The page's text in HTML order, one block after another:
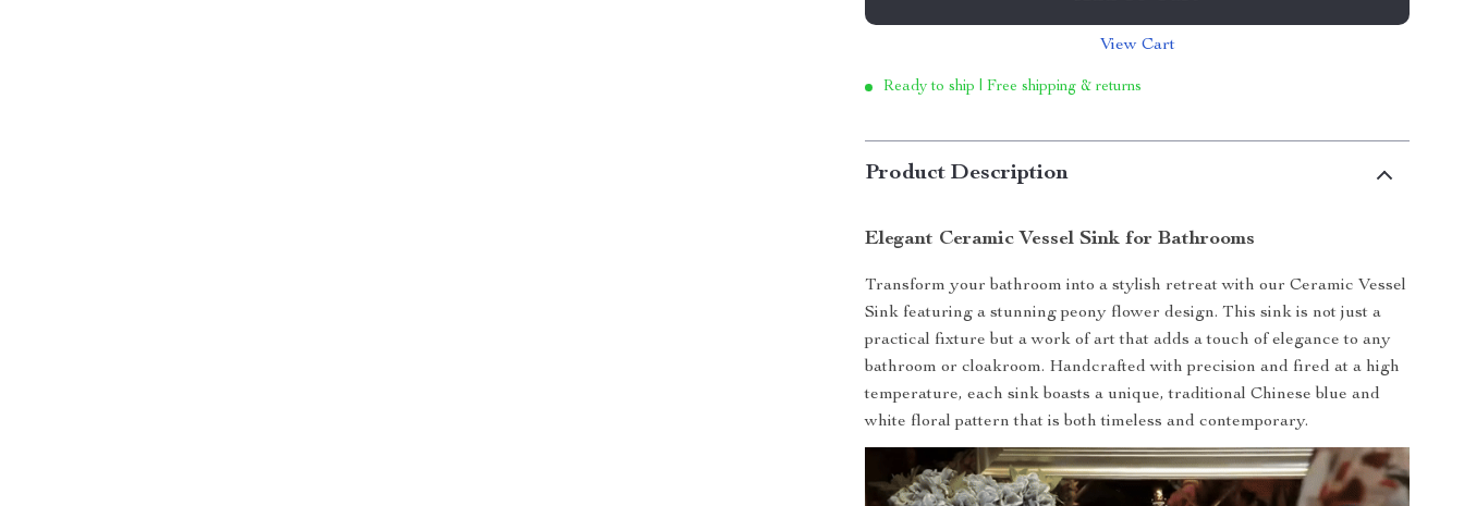
View Cart
Ready to ship | Free shipping & returns
Product Description
Elegant Ceramic Vessel Sink for Bathrooms
Transform your bathroom into a stylish retreat with our Ceramic Vessel
Sink featuring a stunning peony flower design. This sink is not just a
practical fixture but a work of art that adds a touch of elegance to any
bathroom or cloakroom. Handcrafted with precision and fired at a high
temperature, each sink boasts a unique, traditional Chinese blue and
white floral pattern that is both timeless and contemporary.